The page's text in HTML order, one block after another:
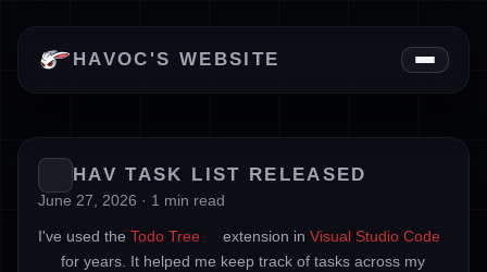
HAVOC'S WEBSITE
Downloads
HAV TASK LIST RELEASED
June 27, 2026 · 1 min read
I've used the Todo Tree extension inVisual Studio Code
for years. It helped me keep track of tasks across my